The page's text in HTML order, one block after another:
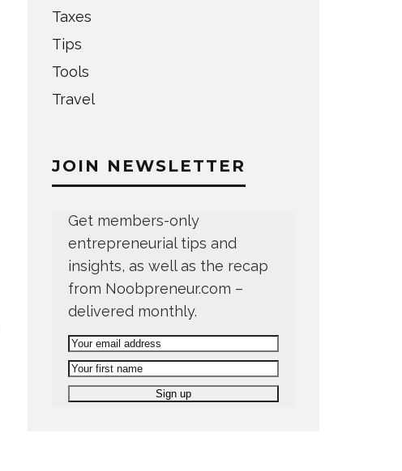
Taxes
Tips
Tools
Travel
JOIN NEWSLETTER
Get members-only
entrepreneurial tips and
insights, as well as the recap
from Noobpreneur.com –
delivered monthly.